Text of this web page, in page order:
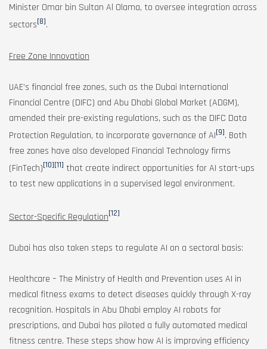
Minister Omar bin Sultan Al Olama, to oversee integration across
sectors[8].
Free Zone Innovation
UAE’s financial free zones, such as the Dubai International
Financial Centre (DIFC) and Abu Dhabi Global Market (ADGM),
amended their pre-existing regulations, such as the DIFC Data
Protection Regulation, to incorporate governance of AI[9]. Both
free zones have also developed Financial Technology firms
(FinTech)[10][11] that create indirect opportunities for AI start-ups
to test new applications in a supervised legal environment.
Sector-Specific Regulation[12]
Dubai has also taken steps to regulate AI on a sectoral basis:
Healthcare – The Ministry of Health and Prevention uses AI in
medical fitness exams to detect diseases quickly through X-ray
recognition. Hospitals in Abu Dhabi employ AI robots for
prescriptions, and Dubai has piloted a fully automated medical
fitness centre. These steps show how AI is improving efficiency